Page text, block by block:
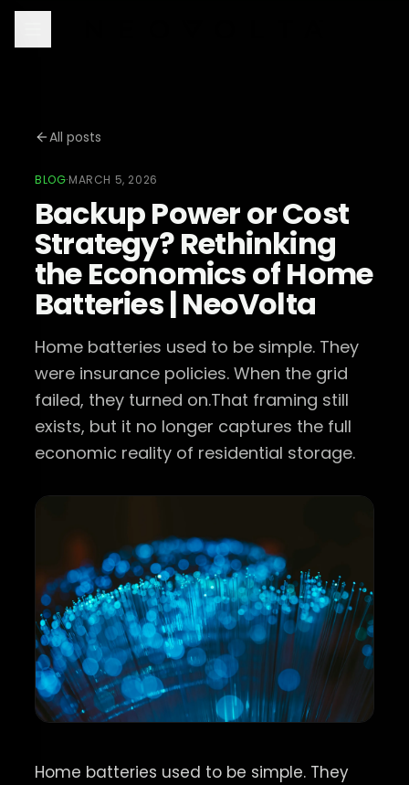
All posts
BLOG·MARCH 5, 2026
Backup Power or Cost
Strategy? Rethinking
the Economics of Home
Batteries | NeoVolta
Home batteries used to be simple. They
were insurance policies. When the grid
failed, they turned on.That framing still
exists, but it no longer captures the full
economic reality of residential storage.
Home batteries used to be simple. They